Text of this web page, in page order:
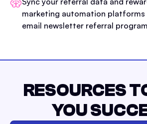
marketing automation platforms
email newsletter referral
RESOURCES
YOU